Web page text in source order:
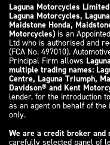
Laguna Motorcycles
Laguna Motorcycles,
Maidstone Honda,
Motorcycles) is an
Ltd who is authorised and
(FCA No. 497010).
Principal Firm allows
multiple trading names:
Centre, Laguna Triumph,
Davidson® and Kent
lender, for the introduction
as an agent on behalf of
only.
We are a credit broker and
carefully selected panel of